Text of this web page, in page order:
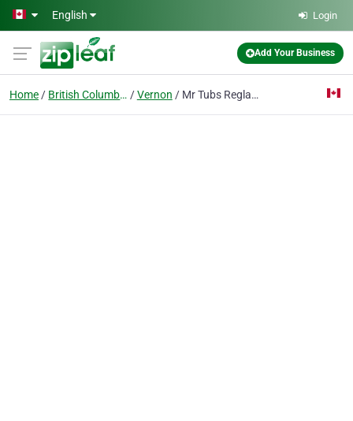
Skip to main content
English Login
Add Your Business
Home British Columbia Vernon Mr Tubs Reglazing